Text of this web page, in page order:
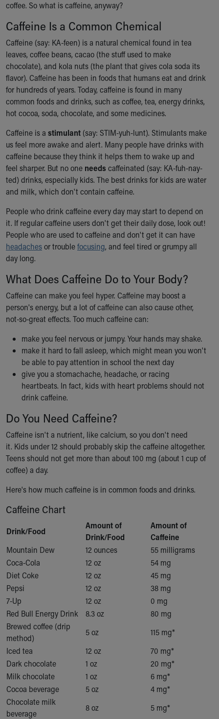
Ronald McDonald House Care Mobile
Symptom Checker
Financial Services
Price Estimates
Family Supports
Sports Health Services Provider for Akron Zips
New Parents
Find a Pediatrics Location
Find a Pediatrician
Make an Appointment
Breastfeeding Medicine
Child Passenger Safety
Safe Sleep for Babies
Safe Sleep
About Akron Children's Pediatrics
Who We Are
Building a Brighter Future
Our Mission, Vision, Promise
Calendar of Events
Community Mission
Connect With Us
Our Culture of Caring
Our Leadership
Quality and Patient Safety
Unity and Engagement
Women's Board
Our History
More childhood, please.™
Cincinnati Children's
Your Visit
MyChart Telehealth Visits
Doggie Brigade
During Your Visit
Financial Services
Rest Accommodations
Visiting
Gift Shop
Department of Public Safety
Health Information
Healthy Info, Healthy Kids
Inside Children's Blog
KidsHealth Topics
Family Library
Educational Resources
Medical Records
Symptom Checker
Skip to main content
coffee. So what is caffeine, anyway?
Caffeine Is a Common Chemical
Caffeine (say: KA-feen) is a natural chemical found in tea
leaves, coffee beans, cacao (the stuff used to make
chocolate), and kola nuts (the plant that gives cola soda its
flavor). Caffeine has been in foods that humans eat and drink
for hundreds of years. Today, caffeine is found in many
common foods and drinks, such as coffee, tea, energy drinks,
hot cocoa, soda, chocolate, and some medicines.
Caffeine is a stimulant (say: STIM-yuh-lunt). Stimulants make
us feel more awake and alert. Many people have drinks with
caffeine because they think it helps them to wake up and
feel sharper. But no one needs caffeinated (say: KA-fuh-nay-
ted) drinks, especially kids. The best drinks for kids are water
and milk, which don't contain caffeine.
People who drink caffeine every day may start to depend on
it. If regular caffeine users don't get their daily dose, look out!
People who are used to caffeine and don't get it can have
headachesor troublefocusing, and feel tired or grumpy all
day long.
What Does Caffeine Do to Your Body?
Caffeine can make you feel hyper. Caffeine may boost a
person's energy, but a lot of caffeine can also cause other,
not-so-great effects. Too much caffeine can:
make you feel nervous or jumpy. Your hands may shake.
make it hard to fall asleep, which might mean you won't
be able to pay attention in school the next day
give you a stomachache, headache, or racing
heartbeats. In fact, kids with heart problems should not
drink caffeine.
Do You Need Caffeine?
Caffeine isn't a nutrient, like calcium, so you don't need
it. Kids under 12 should probably skip the caffeine altogether.
Teens should not get more than about 100 mg (about 1 cup of
coffee) a day.
Here's how much caffeine is in common foods and drinks.
Caffeine Chart
Drink/Food
Amount of
Drink/Food
Amount of
Caffeine
Mountain Dew
12 ounces
55 milligrams
Coca-Cola
12 oz
54 mg
Diet Coke
12 oz
45 mg
Pepsi
12 oz
38 mg
7-Up
12 oz
0 mg
Red Bull Energy Drink
8.3 oz
80 mg
Brewed coffee (drip
method)
5 oz
115 mg*
Iced tea
12 oz
70 mg*
Dark chocolate
1 oz
20 mg*
Milk chocolate
1 oz
6 mg*
Cocoa beverage
5 oz
4 mg*
Chocolate milk
beverage
8 oz
5 mg*